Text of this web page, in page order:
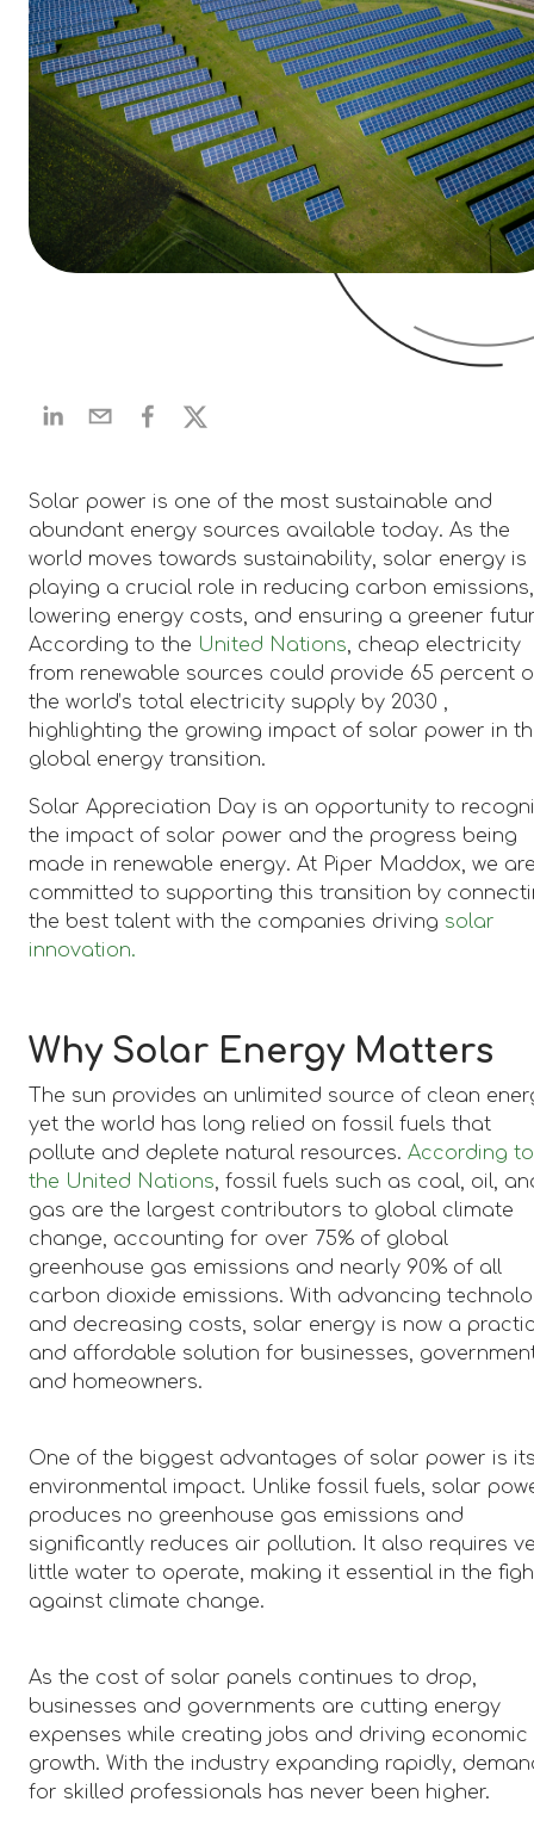
Solar power is one of the most sustainable and
abundant energy sources available today. As the
world moves towards sustainability, solar energy is
playing a crucial role in reducing carbon emissions,
lowering energy costs, and ensuring a greener
According to the United Nations, cheap electricity
from renewable sources could provide 65 percent
the world’s total electricity supply by 2030 ,
highlighting the growing impact of solar power in
global energy transition.
Solar Appreciation Day is an opportunity to
the impact of solar power and the progress being
made in renewable energy. At Piper Maddox, we
committed to supporting this transition by
the best talent with the companies driving solar
innovation.
Why Solar Energy Matters
The sun provides an unlimited source of clean
yet the world has long relied on fossil fuels that
pollute and deplete natural resources.According to
the United Nations, fossil fuels such as coal, oil,
gas are the largest contributors to global climate
change, accounting for over 75% of global
greenhouse gas emissions and nearly 90% of all
carbon dioxide emissions. With advancing
and decreasing costs, solar energy is now a
and affordable solution for businesses,
and homeowners.
One of the biggest advantages of solar power is
environmental impact. Unlike fossil fuels, solar
produces no greenhouse gas emissions and
significantly reduces air pollution. It also requires
little water to operate, making it essential in the
against climate change.
As the cost of solar panels continues to drop,
businesses and governments are cutting energy
expenses while creating jobs and driving economic
growth. With the industry expanding rapidly,
for skilled professionals has never been higher.